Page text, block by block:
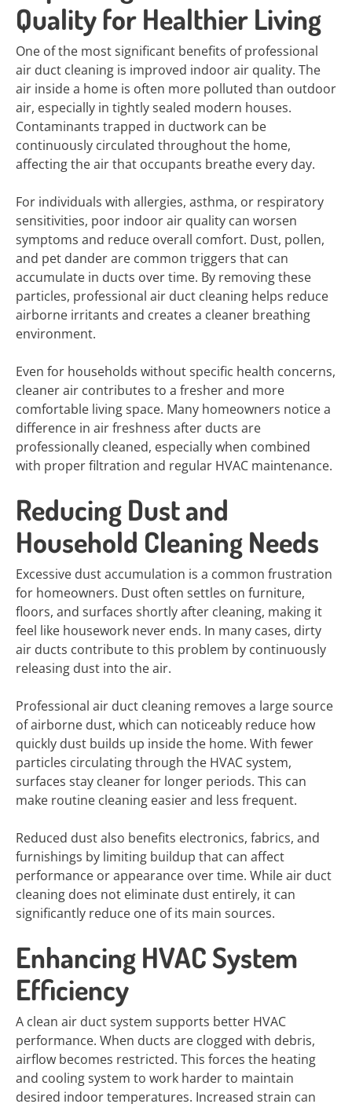
Quality for Healthier Living
One of the most significant benefits of professional
air duct cleaning is improved indoor air quality. The
air inside a home is often more polluted than outdoor
air, especially in tightly sealed modern houses.
Contaminants trapped in ductwork can be
continuously circulated throughout the home,
affecting the air that occupants breathe every day.
For individuals with allergies, asthma, or respiratory
sensitivities, poor indoor air quality can worsen
symptoms and reduce overall comfort. Dust, pollen,
and pet dander are common triggers that can
accumulate in ducts over time. By removing these
particles, professional air duct cleaning helps reduce
airborne irritants and creates a cleaner breathing
environment.
Even for households without specific health concerns,
cleaner air contributes to a fresher and more
comfortable living space. Many homeowners notice a
difference in air freshness after ducts are
professionally cleaned, especially when combined
with proper filtration and regular HVAC maintenance.
Reducing Dust and
Household Cleaning Needs
Excessive dust accumulation is a common frustration
for homeowners. Dust often settles on furniture,
floors, and surfaces shortly after cleaning, making it
feel like housework never ends. In many cases, dirty
air ducts contribute to this problem by continuously
releasing dust into the air.
Professional air duct cleaning removes a large source
of airborne dust, which can noticeably reduce how
quickly dust builds up inside the home. With fewer
particles circulating through the HVAC system,
surfaces stay cleaner for longer periods. This can
make routine cleaning easier and less frequent.
Reduced dust also benefits electronics, fabrics, and
furnishings by limiting buildup that can affect
performance or appearance over time. While air duct
cleaning does not eliminate dust entirely, it can
significantly reduce one of its main sources.
Enhancing HVAC System
Efficiency
A clean air duct system supports better HVAC
performance. When ducts are clogged with debris,
airflow becomes restricted. This forces the heating
and cooling system to work harder to maintain
desired indoor temperatures. Increased strain can